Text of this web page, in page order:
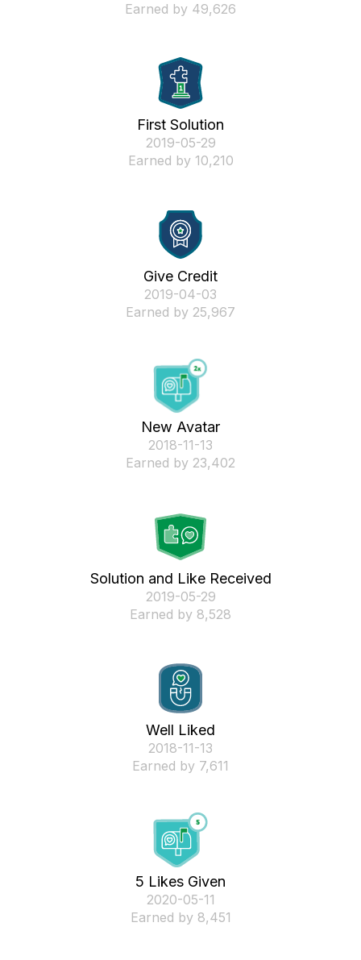
Earned by 49,626
First Solution
‎2019-05-29
Earned by 10,210
Give Credit
‎2019-04-03
Earned by 25,967
New Avatar
‎2018-11-13
Earned by 23,402
Solution and Like Received
‎2019-05-29
Earned by 8,528
Well Liked
‎2018-11-13
Earned by 7,611
5 Likes Given
‎2020-05-11
Earned by 8,451